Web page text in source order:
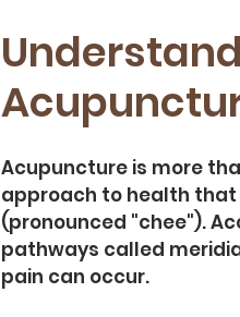
Acupuncture is more
approach to health that
(pronounced "chee").
pathways called
pain can occur.